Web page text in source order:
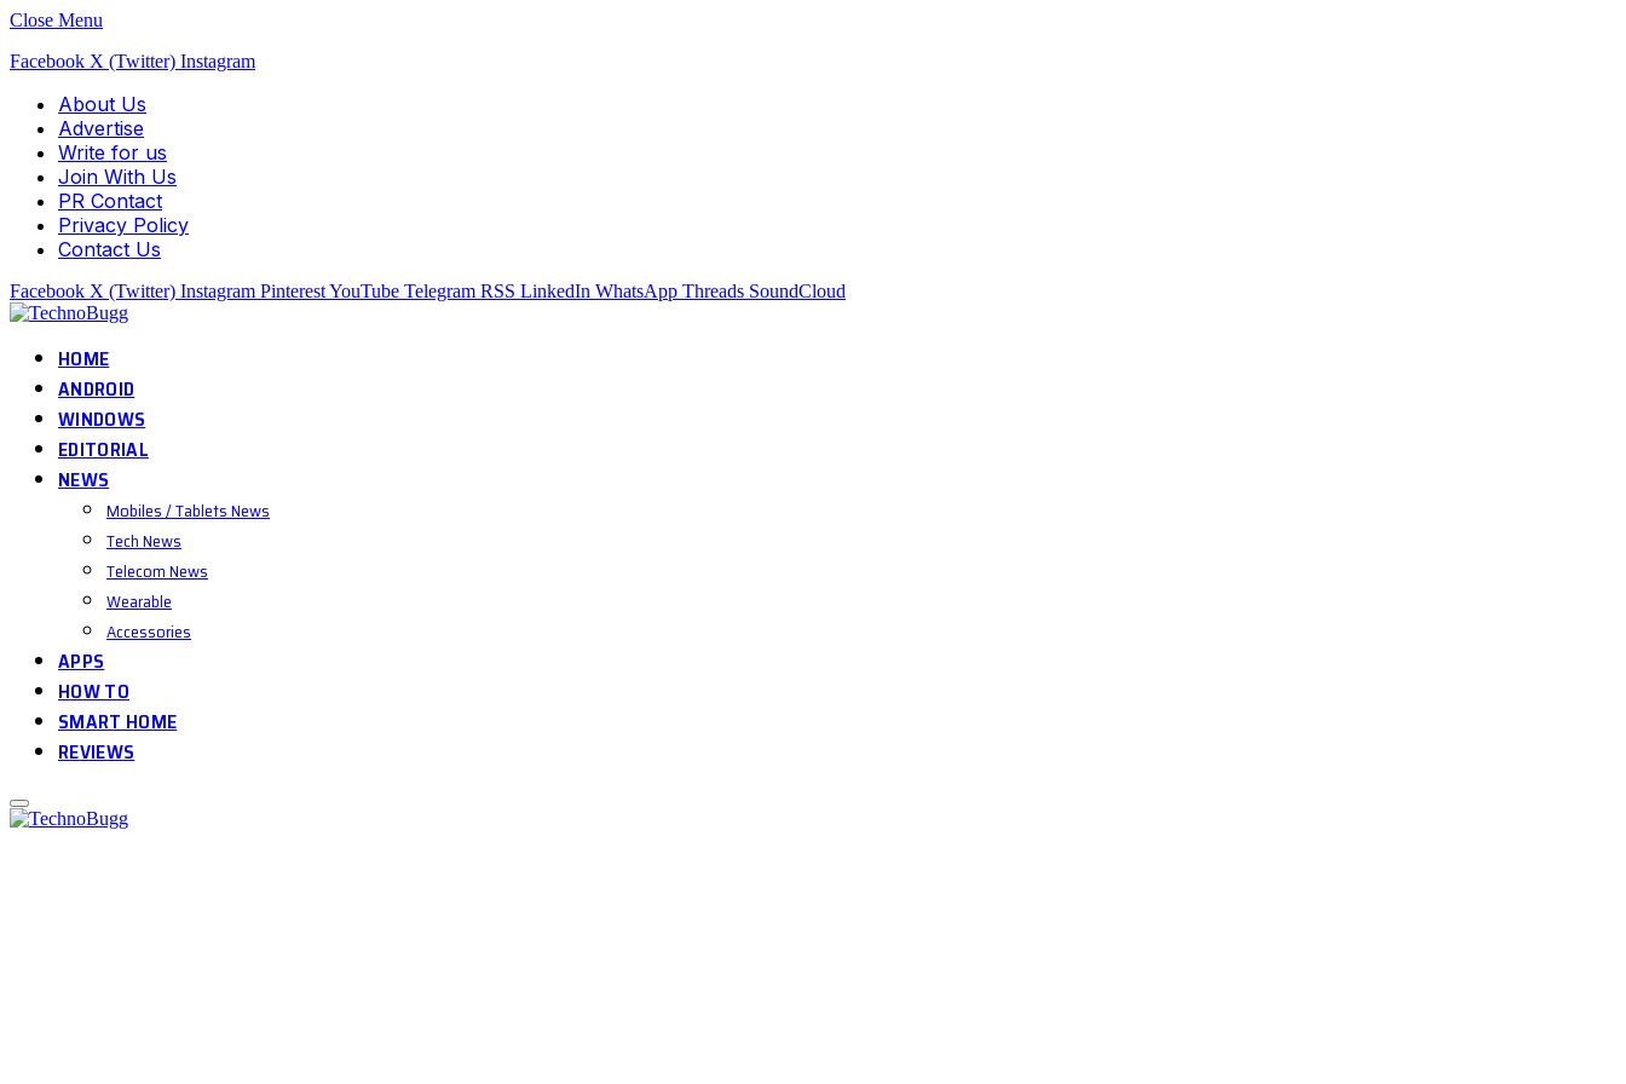
Close Menu
Facebook X (Twitter) Instagram
About Us
Advertise
Write for us
Join With Us
PR Contact
Privacy Policy
Contact Us
Facebook X (Twitter) Instagram PinterestYouTube Telegram RSS LinkedIn WhatsApp Threads SoundCloud
HOME
ANDROID
WINDOWS
EDITORIAL
NEWS
Mobiles / Tablets News
Tech News
Telecom News
Wearable
Accessories
APPS
HOW TO
SMART HOME
REVIEWS